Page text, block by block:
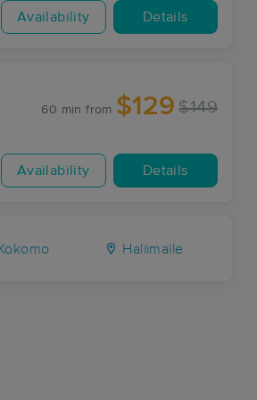
Availability Details
60 min from $129 $149
Availability Details
Kokomo Haliimaile